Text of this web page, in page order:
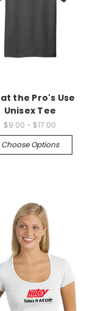
the Pro's Use
Unisex Tee
$9.00 - $17.00
Choose Options